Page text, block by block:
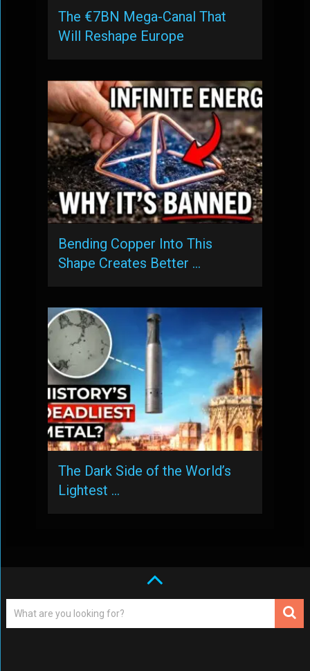
The €7BN Mega-Canal That
Will Reshape Europe
Bending Copper Into This
Shape Creates Better …
The Dark Side of the World’s
Lightest …